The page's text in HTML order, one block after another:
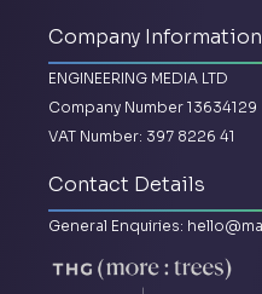
Company Information
ENGINEERING MEDIA LTD
Company Number 13634129
VAT Number: 397 8226 41
Contact Details
General Enquiries: